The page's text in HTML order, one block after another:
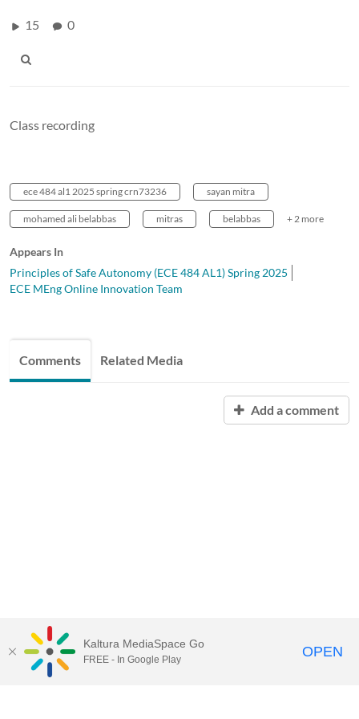
15 0
Class recording
ece 484 al1 2025 spring crn73236 sayan mitra
mohamed ali belabbas mitras belabbas + 2 more
Appears In
Principles of Safe Autonomy (ECE 484 AL1) Spring 2025
ECE MEng Online Innovation Team
Comments Related Media
Add a comment
Kaltura MediaSpace Go
FREE - In Google Play OPEN